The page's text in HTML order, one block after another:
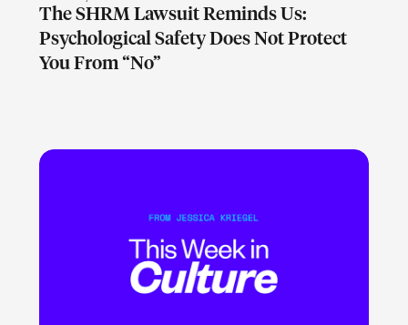
The SHRM Lawsuit Reminds Us:
Psychological Safety Does Not Protect
You From “No”
LEARN MORE